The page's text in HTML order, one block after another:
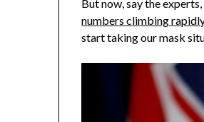
But now, say the
numbers climbing
start taking our mask